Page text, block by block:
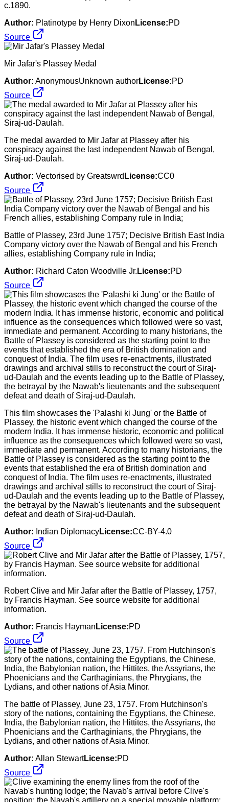
c.1890.
Author: Platinotype by Henry Dixon License:PD
Source
Mir Jafar's Plassey Medal
Author: AnonymousUnknown authorLicense:PD
Source
The medal awarded to Mir Jafar at Plassey after his
conspiracy against the last independent Nawab of Bengal,
Siraj-ud-Daulah.
Author: Vectorised by Greatswrd License:CC0
Source
Battle of Plassey, 23rd June 1757; Decisive British East India
Company victory over the Nawab of Bengal and his French
allies, establishing Company rule in India;
Author: Richard Caton Woodville Jr. License:PD
Source
This film showcases the 'Palashi ki Jung' or the Battle of
Plassey, the historic event which changed the course of the
modern India. It has immense historic, economic and political
influence as the consequences which followed were so vast,
immediate and permanent. According to many historians, the
Battle of Plassey is considered as the starting point to the
events that established the era of British domination and
conquest of India. The film uses re-enactments, illustrated
drawings and archival stills to reconstruct the court of Siraj-
ud-Daulah and the events leading up to the Battle of Plassey,
the betrayal by the Nawab's lieutenants and the subsequent
defeat and death of Siraj-ud-Daulah.
Author: Indian DiplomacyLicense:CC-BY-4.0
Source
Robert Clive and Mir Jafar after the Battle of Plassey, 1757,
by Francis Hayman. See source website for additional
information.
Author: Francis Hayman License:PD
Source
The battle of Plassey, June 23, 1757. From Hutchinson's
story of the nations, containing the Egyptians, the Chinese,
India, the Babylonian nation, the Hittites, the Assyrians, the
Phoenicians and the Carthaginians, the Phrygians, the
Lydians, and other nations of Asia Minor.
Author: Allan StewartLicense:PD
Source